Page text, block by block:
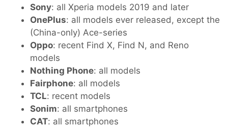
Sony: all Xperia models 2019 and later
OnePlus: all models ever released, except the
(China-only) Ace-series
Oppo: recent Find X, Find N, and Reno
models
Nothing Phone: all models
Fairphone: all models
TCL: recent models
Sonim: all smartphones
CAT: all smartphones